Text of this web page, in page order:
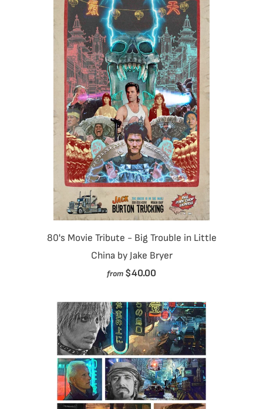
80's Movie Tribute - Big Trouble in Little
China by Jake Bryer
from $40.00